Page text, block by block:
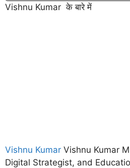
Vishnu Kumar के बारे में
Vishnu Kumar Vishnu Kumar
Digital Strategist, and